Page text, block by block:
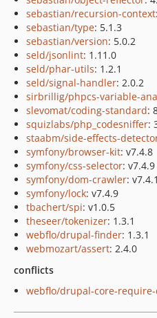
sebastian/recursion-context
sebastian/type: 5.1.3
sebastian/version: 5.0.2
seld/jsonlint: 1.11.0
seld/phar-utils: 1.2.1
seld/signal-handler: 2.0.2
sirbrillig/phpcs-variable-
slevomat/coding-standard:
squizlabs/php_codesniffer:
staabm/side-effects-
symfony/browser-kit: v7.4.8
symfony/css-selector: v7.4.9
symfony/dom-crawler:
symfony/lock: v7.4.9
tbachert/spi: v1.0.5
theseer/tokenizer: 1.3.1
webflo/drupal-finder: 1.3.1
webmozart/assert: 2.4.0
conflicts
webflo/drupal-core-